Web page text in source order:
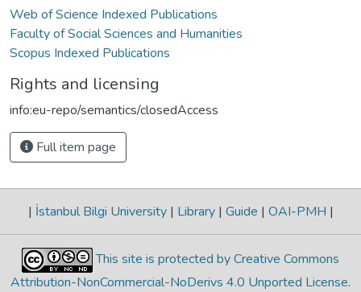
Web of Science Indexed Publications
Faculty of Social Sciences and Humanities
Scopus Indexed Publications
Rights and licensing
info:eu-repo/semantics/closedAccess
Full item page
| İstanbul Bilgi University | Library | Guide | OAI-PMH |
This site is protected by Creative Commons
Attribution-NonCommercial-NoDerivs 4.0 Unported License.